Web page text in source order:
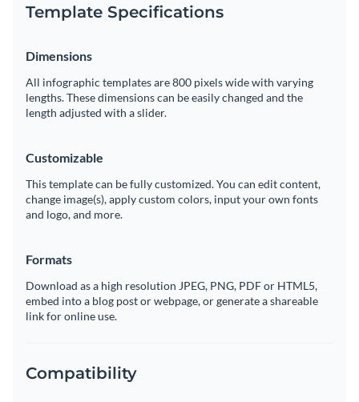
Template Specifications
Dimensions
All infographic templates are 800 pixels wide with varying
lengths. These dimensions can be easily changed and the
length adjusted with a slider.
Customizable
This template can be fully customized. You can edit content,
change image(s), apply custom colors, input your own fonts
and logo, and more.
Formats
Download as a high resolution JPEG, PNG, PDF or HTML5,
embed into a blog post or webpage, or generate a shareable
link for online use.
Compatibility